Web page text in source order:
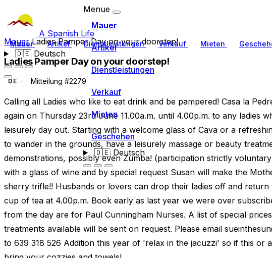
A Spanish Life
Mauer Artikel Dienstleistungen Verkauf Mieten
🇩🇪Deutsch
Menue
Mauer
Artikel
Dienstleistungen
Verkauf
Mieten
Geschehen
🇩🇪Deutsch
MauerLadies Pamper Day on your doorstep!
Ladies Pamper Day on your doorstep!
DE Mitteilung #2279
Calling all Ladies who like to eat drink and be pampered! Casa la
again on Thursday 23rd June 11.00a.m. until 4.00p.m. to any ladies
leisurely day out. Starting with a welcome glass of Cava or a
to wander in the grounds, have a leisurely massage or beauty
demonstrations, possibly even Zumba! (participation strictly
with a glass of wine and by special request Susan will make the
sherry trifle!! Husbands or lovers can drop their ladies off and
cup of tea at 4.00p.m. Book early as last year we were over
from the day are for Paul Cunningham Nurses. A list of special
treatments available will be sent on request. Please email
to 639 318 526 Addition this year of 'relax in the jacuzzi' so if this or